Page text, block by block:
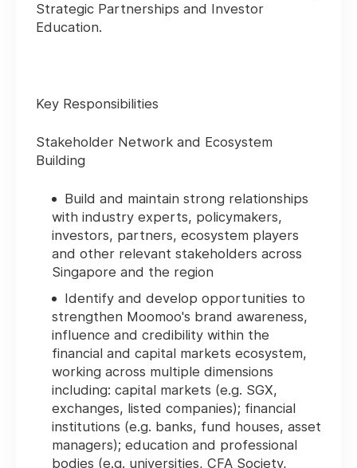
Strategic Partnerships and Investor
Education.
Key Responsibilities
Stakeholder Network and Ecosystem
Building
Build and maintain strong relationships
with industry experts, policymakers,
investors, partners, ecosystem players
and other relevant stakeholders across
Singapore and the region
Identify and develop opportunities to
strengthen Moomoo's brand awareness,
influence and credibility within the
financial and capital markets ecosystem,
working across multiple dimensions
including: capital markets (e.g. SGX,
exchanges, listed companies); financial
institutions (e.g. banks, fund houses, asset
managers); education and professional
bodies (e.g. universities, CFA Society,